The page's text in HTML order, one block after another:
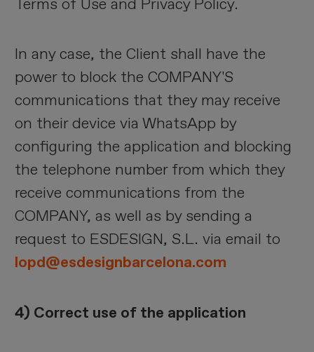
In any case, the Client shall have the
power to block the COMPANY'S
communications that they may receive
on their device via WhatsApp by
configuring the application and blocking
the telephone number from which they
receive communications from the
COMPANY, as well as by sending a
request to ESDESIGN, S.L. via email to
lopd@esdesignbarcelona.com
4) Correct use of the application